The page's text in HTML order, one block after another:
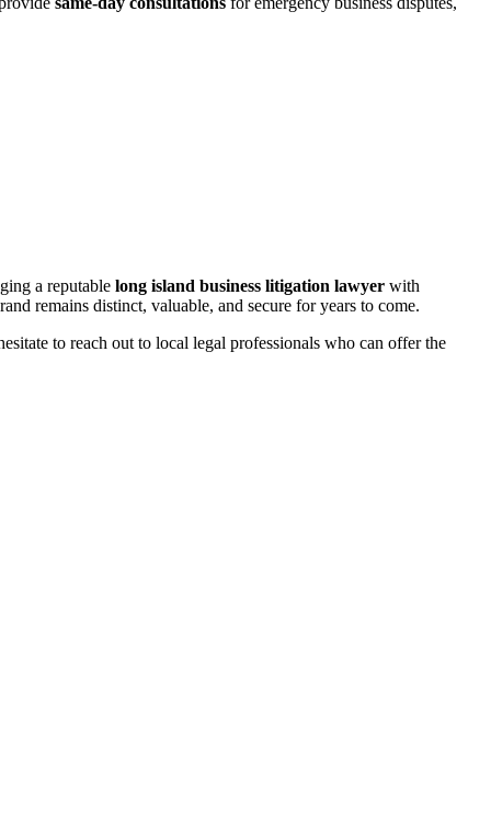
a reputable long island business litigation lawyer with
remains distinct, valuable, and secure for years to come.
to reach out to local legal professionals who can offer the